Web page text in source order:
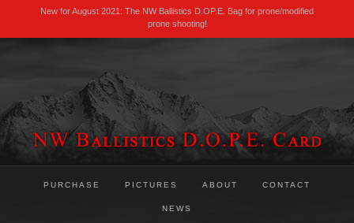
New for August 2021: The NW Ballistics D.OP.E. Bag for prone/modified
prone shooting!
PURCHASE PICTURES ABOUT CONTACT
NEWS